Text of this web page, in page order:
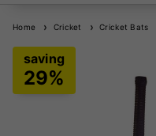
Home Cricket Cricket Bats